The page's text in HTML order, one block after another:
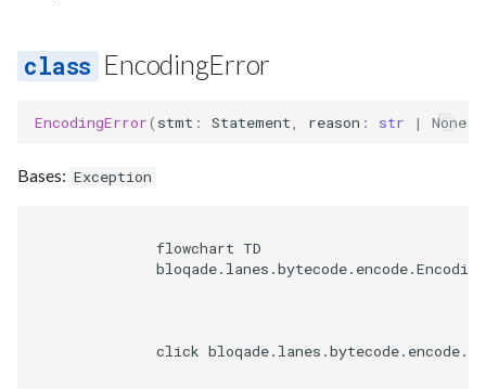
EncodingError
EncodingError( stmt : Statement reason : str | None
Bases: Exception
              flowchart TD
click